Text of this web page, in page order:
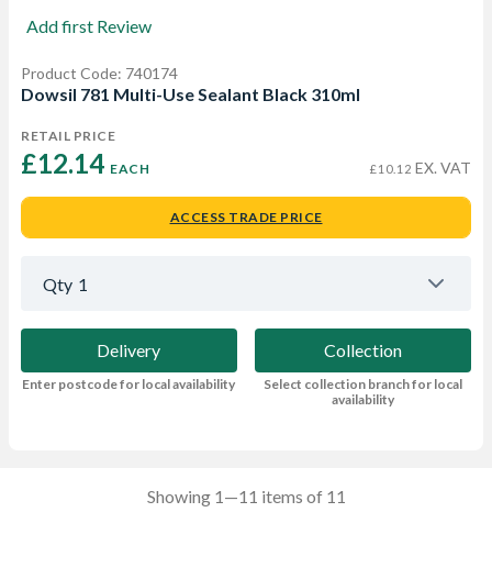
Add first Review
Product Code: 740174
Dowsil 781 Multi-Use Sealant Black 310ml
RETAIL PRICE
£12.14 EACH £10.12 EX. VAT
ACCESS TRADE PRICE
Qty 1
Delivery
Enter postcode for local availability
Collection
Select collection branch for local
availability
Showing 1—11 items of 11